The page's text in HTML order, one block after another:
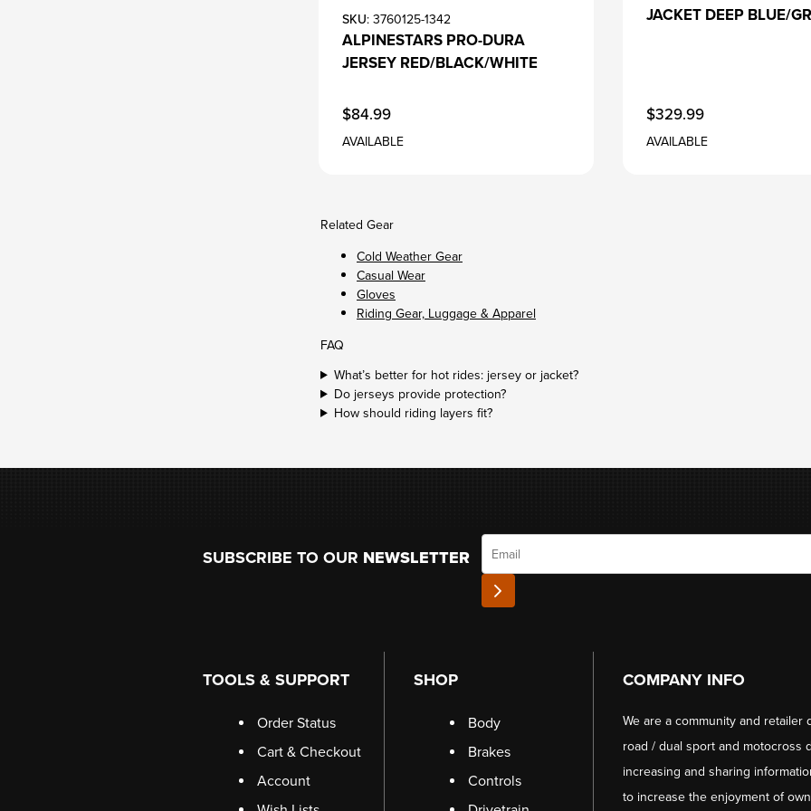
SKU: 3760125-1342
ALPINESTARS PRO-DURA
JERSEY RED/BLACK/WHITE
$84.99
AVAILABLE
JACKET DEEP BLUE/
$329.99
AVAILABLE
Related Gear
Cold Weather Gear
Casual Wear
Gloves
Riding Gear, Luggage & Apparel
FAQ
What’s better for hot rides: jersey or jacket?
Do jerseys provide protection?
How should riding layers fit?
SUBSCRIBE TO OUR NEWSLETTER
Email
TOOLS & SUPPORT
Order Status
Cart & Checkout
Account
SHOP
Body
Brakes
Controls
COMPANY INFO
We are a community and
road / dual sport and motocross
increasing and sharing
to increase the enjoyment of